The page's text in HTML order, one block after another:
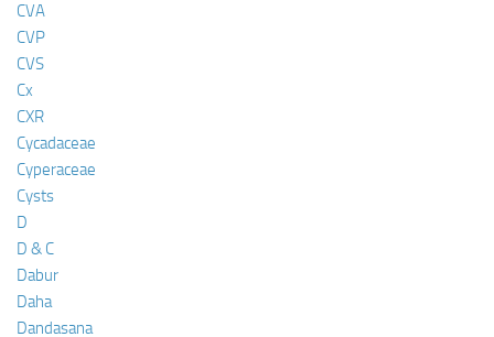
CVA
CVP
CVS
Cx
CXR
Cycadaceae
Cyperaceae
Cysts
D
D & C
Dabur
Daha
Dandasana